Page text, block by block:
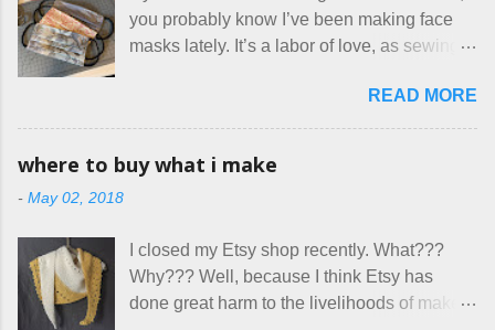
Canada. They were very excited to stay
here at Mermaid's Nest , and everything was
about bringing their cat... Ruh roh... I had
stated very clearly in our listing that we
allow small dogs . Cats were not mentioned.
that part about dogs , and at least ask before
assuming all other animals were welcome.
Oh, silly me. Apparently the...
you probably know I’ve been making face
masks lately. It’s a labor of love, as sewing
surprised though at how much better I’m
getting at it, and that I even sort of enjoy
hang out in each day. It gives Rick and me a
how true Tiny House dwellers are managing
these days... A lot of friends are asking me
which of the many online patterns I’m using.
READ MORE
where to buy what i make
- May 02, 2018
I closed my Etsy shop recently. What???
Why??? Well, because I think Etsy has
done great harm to the livelihoods of makers